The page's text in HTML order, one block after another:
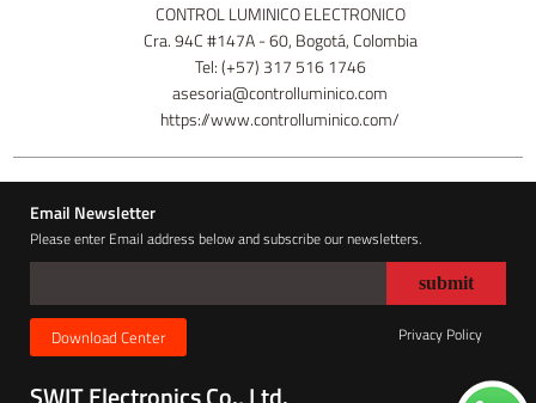
CONTROL LUMINICO ELECTRONICO
Cra. 94C #147A - 60, Bogotá, Colombia
Tel: (+57) 317 516 1746
asesoria@controlluminico.com
https://www.controlluminico.com/
Email Newsletter
Please enter Email address below and subscribe our newsletters.
Download Center Privacy Policy